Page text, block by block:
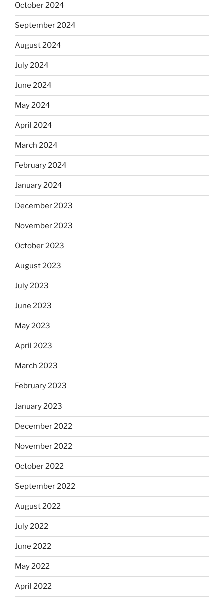
October 2024
September 2024
August 2024
July 2024
June 2024
May 2024
April 2024
March 2024
February 2024
January 2024
December 2023
November 2023
October 2023
August 2023
July 2023
June 2023
May 2023
April 2023
March 2023
February 2023
January 2023
December 2022
November 2022
October 2022
September 2022
August 2022
July 2022
June 2022
May 2022
April 2022